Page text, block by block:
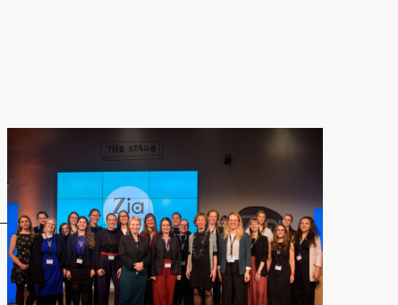
Veronika Grimm Presents Report"